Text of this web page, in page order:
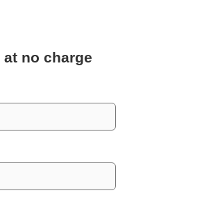
at no charge